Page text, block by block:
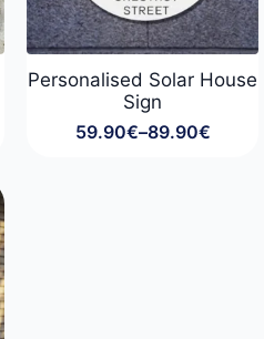
Personalised Solar House
Sign
59.90€–89.90€
Price